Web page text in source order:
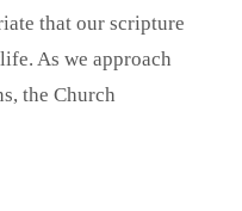
that our scripture
As we approach
the Church